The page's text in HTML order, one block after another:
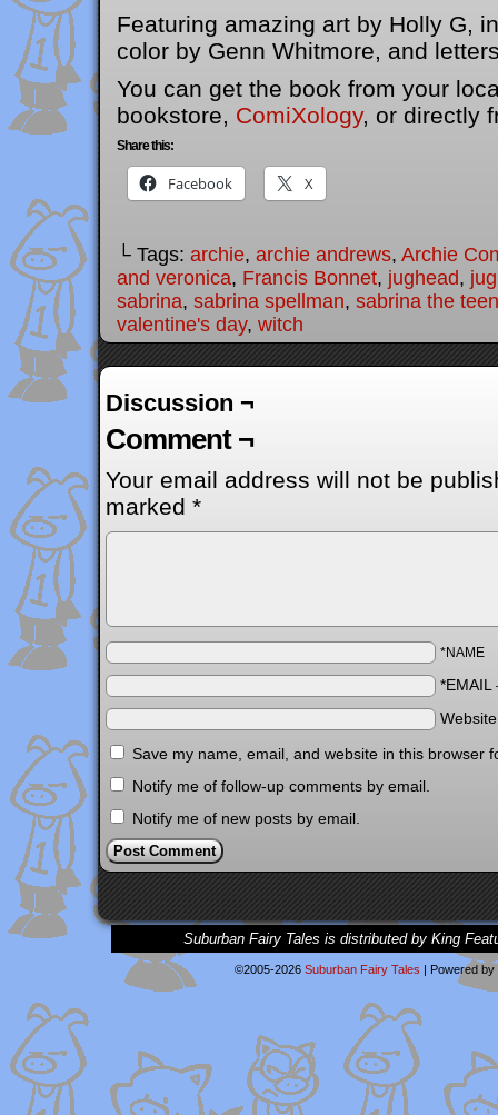
Featuring amazing art by Holly G,
color by Genn Whitmore, and
You can get the book from your
bookstore, ComiXology, or directly
Share this:
Facebook X
└ Tags: archie, archie andrews, Archie
and veronica, Francis Bonnet, jughead,
sabrina, sabrina spellman, sabrina the
valentine's day, witch
Discussion ¬
Comment ¬
Your email address will not be
marked *
*NAME
*EMAIL
Save my name, email, and website in this browser
Notify me of follow-up comments by email.
Notify me of new posts by email.
Suburban Fairy Tales is distributed by King
©2005-2026 Suburban Fairy Tales | Powered by